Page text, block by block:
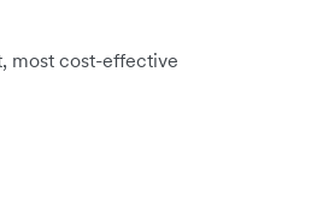
most cost-effective